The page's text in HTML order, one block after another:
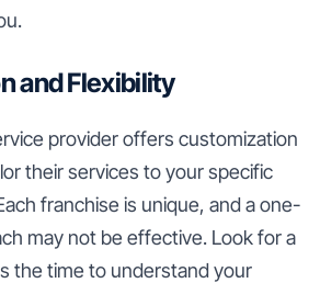
and Flexibility
provider offers customization
their services to your specific
franchise is unique, and a one-
may not be effective. Look for a
the time to understand your